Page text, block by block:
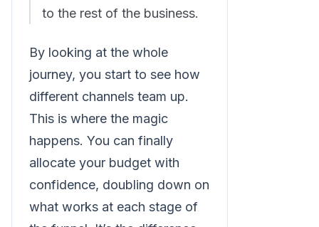
to the rest of the business.
By looking at the whole
journey, you start to see how
different channels team up.
This is where the magic
happens. You can finally
allocate your budget with
confidence, doubling down on
what works at each stage of